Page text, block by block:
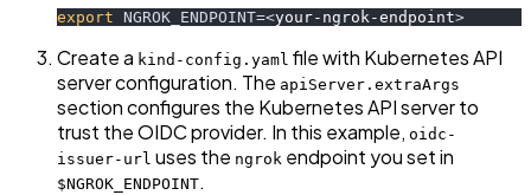
export NGROK_ENDPOINT=<your-ngrok-endpoint>
Create a kind-config.yaml file with Kubernetes API
server configuration. The apiServer.extraArgs
section configures the Kubernetes API server to
trust the OIDC provider. In this example, oidc-
issuer-url uses the ngrok endpoint you set in
$NGROK_ENDPOINT.